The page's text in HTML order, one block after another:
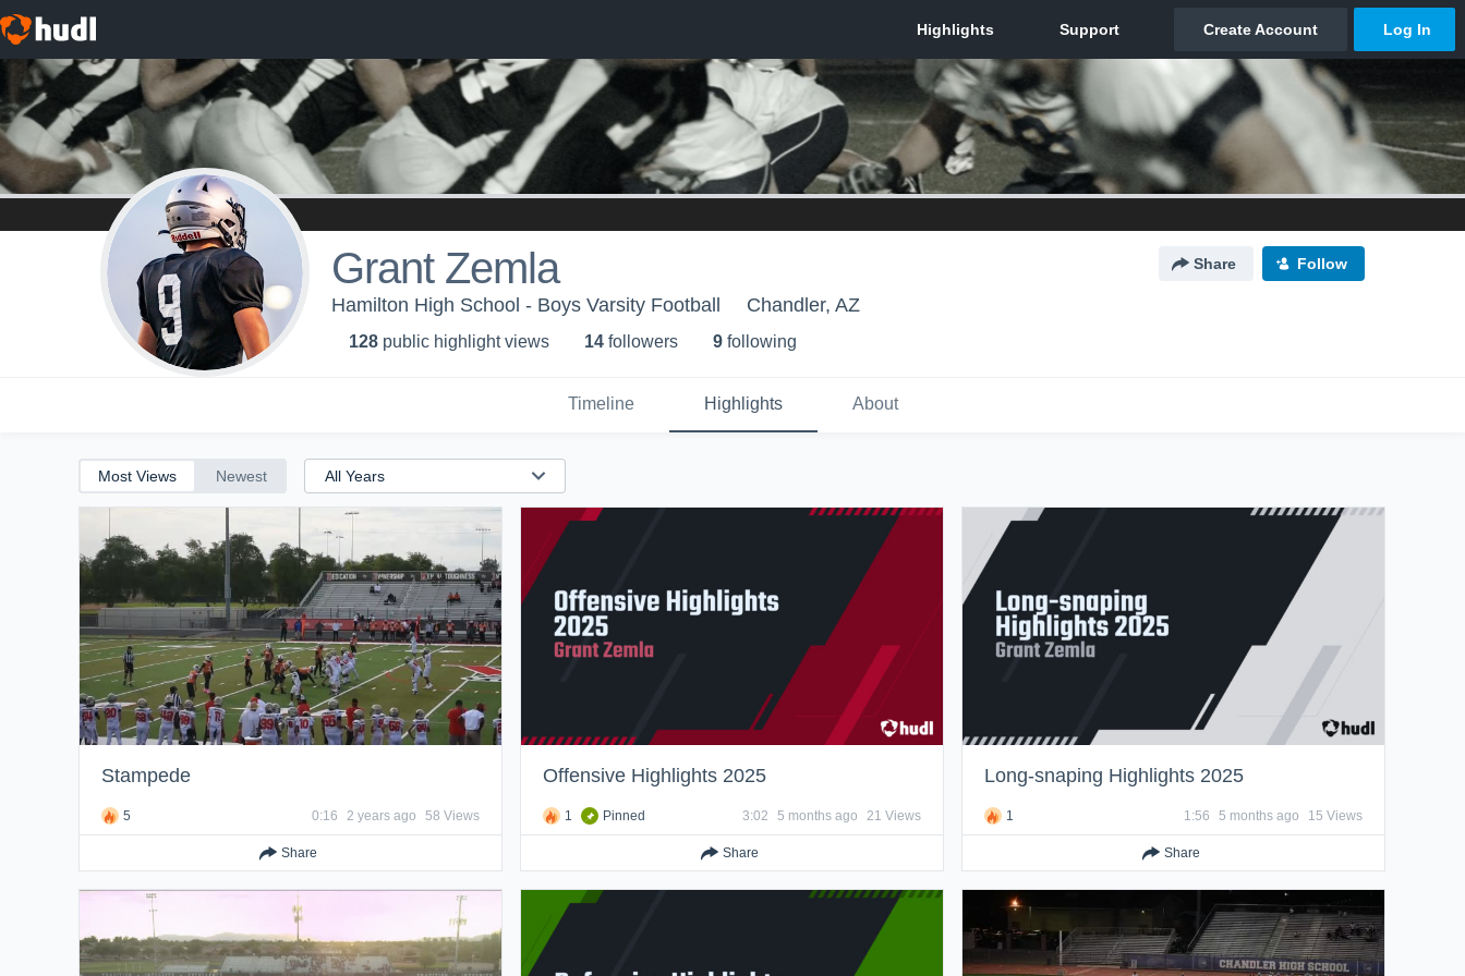
Grant Zemla Share Follow
Hamilton High School - Boys Varsity Football Chandler, AZ
128 public highlight views 14 followers 9 following
Timeline Highlights About
Most Views Newest
Stampede
5 0:16 2 years ago 58 Views
Share
Offensive Highlights 2025
1 Pinned 3:02 5 months ago 21 Views
Share
Long-snaping Highlights 2025
1 1:56 5 months ago 15 Views
Share
Years